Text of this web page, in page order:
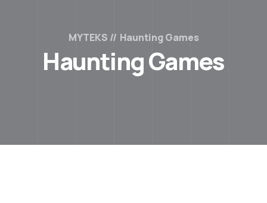
MYTEKS Haunting Games
Haunting Games